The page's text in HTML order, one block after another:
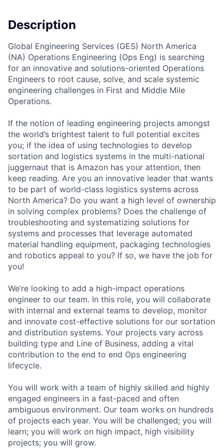
Description
Global Engineering Services (GES) North America
(NA) Operations Engineering (Ops Eng) is searching
for an innovative and solutions-oriented Operations
Engineers to root cause, solve, and scale systemic
engineering challenges in First and Middle Mile
Operations.
If the notion of leading engineering projects amongst
the world’s brightest talent to full potential excites
you; if the idea of using technologies to develop
sortation and logistics systems in the multi-national
juggernaut that is Amazon has your attention, then
keep reading. Are you an innovative leader that wants
to be part of world-class logistics systems across
North America? Do you want a high level of ownership
in solving complex problems? Does the challenge of
troubleshooting and systematizing solutions for
systems and processes that leverage automated
material handling equipment, packaging technologies
and robotics appeal to you? If so, we have the job for
you!
We’re looking to add a high-impact operations
engineer to our team. In this role, you will collaborate
with internal and external teams to develop, monitor
and innovate cost-effective solutions for our sortation
and distribution systems. Your projects vary across
building type and Line of Business, adding a vital
contribution to the end to end Ops engineering
lifecycle.
You will work with a team of highly skilled and highly
engaged engineers in a fast-paced and often
ambiguous environment. Our team works on hundreds
of projects each year. You will be challenged; you will
learn; you will work on high impact, high visibility
projects; you will grow.